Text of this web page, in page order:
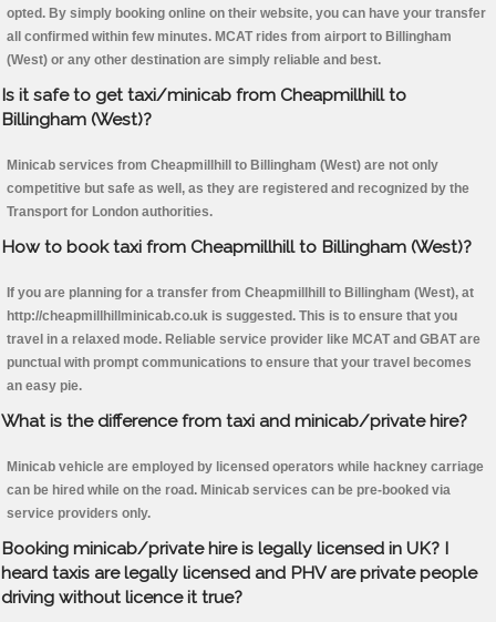
opted. By simply booking online on their website, you can have your transfer
all confirmed within few minutes. MCAT rides from airport to Billingham
(West) or any other destination are simply reliable and best.
Is it safe to get taxi/minicab from Cheapmillhill to
Billingham (West)?
Minicab services from Cheapmillhill to Billingham (West) are not only
competitive but safe as well, as they are registered and recognized by the
Transport for London authorities.
How to book taxi from Cheapmillhill to Billingham (West)?
If you are planning for a transfer from Cheapmillhill to Billingham (West), at
http://cheapmillhillminicab.co.uk is suggested. This is to ensure that you
travel in a relaxed mode. Reliable service provider like MCAT and GBAT are
punctual with prompt communications to ensure that your travel becomes
an easy pie.
What is the difference from taxi and minicab/private hire?
Minicab vehicle are employed by licensed operators while hackney carriage
can be hired while on the road. Minicab services can be pre-booked via
service providers only.
Booking minicab/private hire is legally licensed in UK? I
heard taxis are legally licensed and PHV are private people
driving without licence it true?